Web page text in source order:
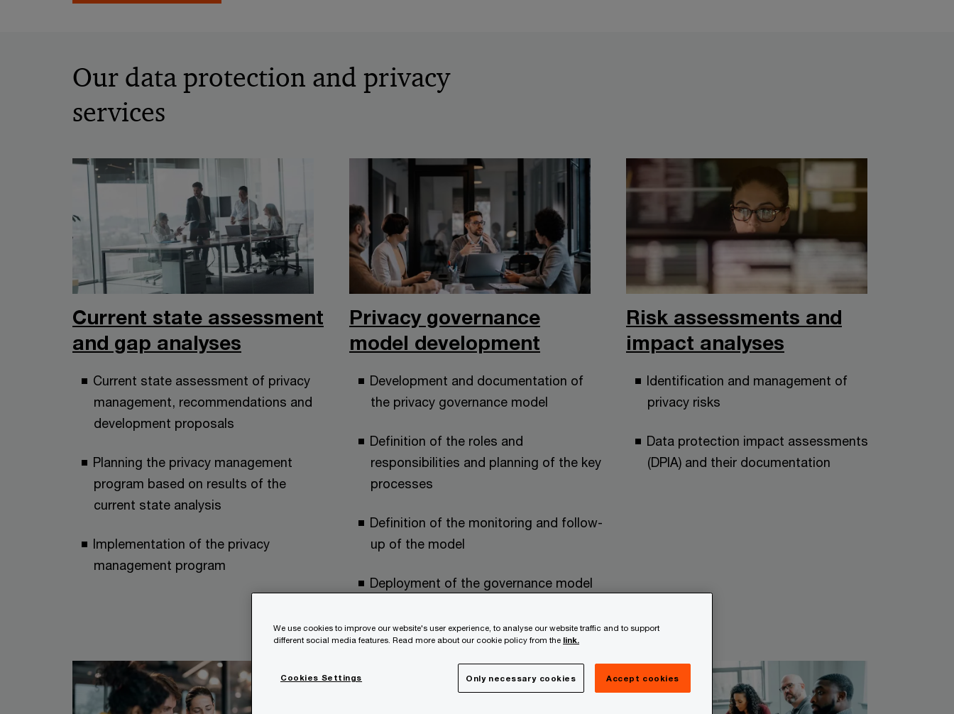
Our data protection and privacy
services
Current state assessment
and gap analyses
Current state assessment of privacy
management, recommendations and
development proposals
Planning the privacy management
program based on results of the
current state analysis
Implementation of the privacy
management program
Privacy governance
model development
Development and documentation of
the privacy governance model
Definition of the roles and
responsibilities and planning of the key
processes
Definition of the monitoring and follow-
up of the model
Deployment of the governance model
Risk assessments and
impact analyses
Identification and management of
privacy risks
Data protection impact assessments
(DPIA) and their documentation
We use cookies to improve our website's user experience, to analyse our website traffic and to support
different social media features. Read more about our cookie policy from the link.
Cookies Settings Only necessary cookies Accept cookies